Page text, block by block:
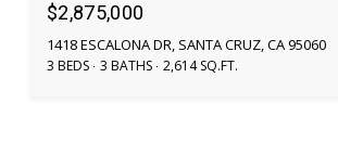
$2,875,000
1418 ESCALONA DR, SANTA CRUZ, CA 95060
3 BEDS 3 BATHS 2,614 SQ.FT.